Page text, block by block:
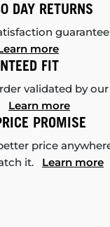
DAY RETURNS
more
FIT
validated by
Learn more
PROMISE
price
it. Learn more